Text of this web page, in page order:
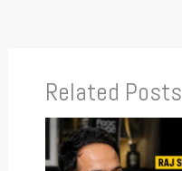
Related Posts